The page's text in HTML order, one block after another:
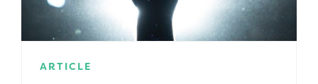
ARTICLE